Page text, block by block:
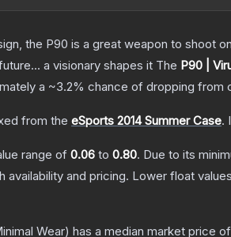
the P90 is a great weapon to
a visionary shapes it The P90 |
a ~3.2% chance of dropping from
from the eSports 2014 Summer Case.
range of 0.06 to 0.80. Due to its
availability and pricing. Lower float
Wear) has a median market price